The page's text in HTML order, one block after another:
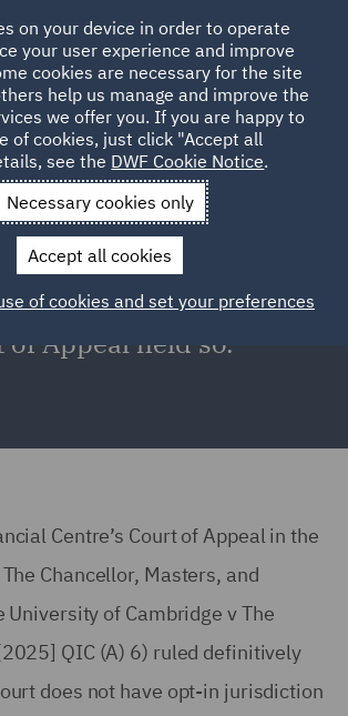
Insights Insights
Could the Chancellor,
have got it wrong?
Master, and
got it wrong? The
of Appeal held so.
Centre’s Court of Appeal in the
Chancellor, Masters, and
University of Cambridge v The
QIC (A) 6) ruled definitively
does not have opt-in jurisdiction
on your device in order to operate
your user experience and improve
cookies are necessary for the site
help us manage and improve the
we offer you. If you are happy to
of cookies, just click "Accept all
see the DWF Cookie Notice.
Necessary cookies only
Accept all cookies
of cookies and set your preferences